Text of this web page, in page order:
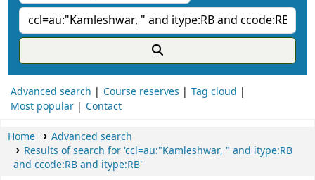
Advanced search Course reserves
Tag cloud
Most popular
Contact
Home
Advanced search
Results of search for 'ccl=au:"Kamleshwar, " and itype:RB
and ccode:RB and itype:RB'